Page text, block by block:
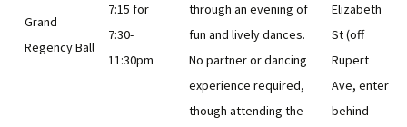
Grand
Regency Ball
7:15 for
7:30-
11:30pm
through an evening of
fun and lively dances.
No partner or dancing
experience required,
though attending the
Elizabeth
St (off
Rupert
Ave, enter
behind